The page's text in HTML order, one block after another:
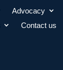
Advocacy
Contact us